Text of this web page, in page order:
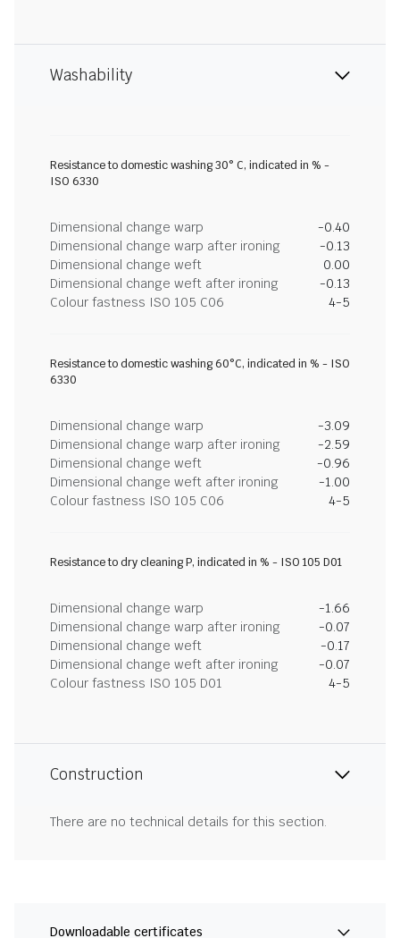
Washability
Resistance to domestic washing 30° C, indicated in % -
ISO 6330
Dimensional change warp
-0.40
Dimensional change warp after ironing
-0.13
Dimensional change weft
0.00
Dimensional change weft after ironing
-0.13
Colour fastness ISO 105 C06
4-5
Resistance to domestic washing 60°C, indicated in % - ISO
6330
Dimensional change warp
-3.09
Dimensional change warp after ironing
-2.59
Dimensional change weft
-0.96
Dimensional change weft after ironing
-1.00
Colour fastness ISO 105 C06
4-5
Resistance to dry cleaning P, indicated in % - ISO 105 D01
Dimensional change warp
-1.66
Dimensional change warp after ironing
-0.07
Dimensional change weft
-0.17
Dimensional change weft after ironing
-0.07
Colour fastness ISO 105 D01
4-5
Construction
There are no technical details for this section.
Downloadable certificates